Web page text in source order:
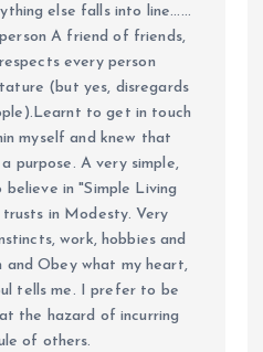
else falls into line......
A friend of friends,
every person
(but yes, disregards
to get in touch
myself and knew that
purpose. A very simple,
in "Simple Living
trusts in Modesty. Very
work, hobbies and
and Obey what my heart,
tells me. I prefer to be
the hazard of incurring
of others.